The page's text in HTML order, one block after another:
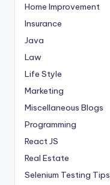
Home Improvement
Insurance
Java
Law
Life Style
Marketing
Miscellaneous Blogs
Programming
React JS
Real Estate
Selenium Testing Tips